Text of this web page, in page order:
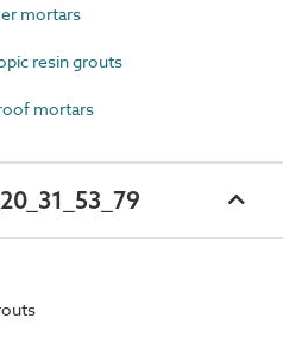
mortars
resin grouts
mortars